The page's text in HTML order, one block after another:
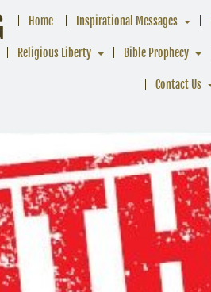
Home Inspirational Messages
Religious Liberty Bible Prophecy
Contact Us